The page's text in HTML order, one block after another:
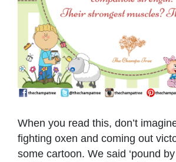
When you read this, don’t
fighting oxen and coming out
some cartoon. We said ‘pound by